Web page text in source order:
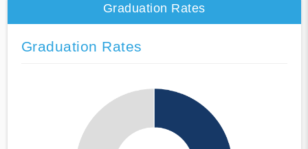
Graduation Rates
Graduation Rates